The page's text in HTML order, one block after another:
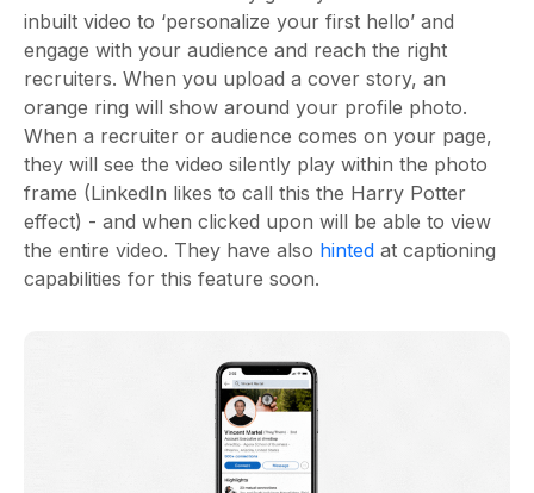
inbuilt video to ‘personalize your first hello’ and
engage with your audience and reach the right
recruiters. When you upload a cover story, an
orange ring will show around your profile photo.
When a recruiter or audience comes on your page,
they will see the video silently play within the photo
frame (LinkedIn likes to call this the Harry Potter
effect) - and when clicked upon will be able to view
the entire video. They have also hinted at captioning
capabilities for this feature soon.